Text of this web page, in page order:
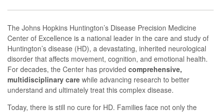
The Johns Hopkins Huntington’s Disease Precision Medicine
Center of Excellence is a national leader in the care and study of
Huntington’s disease (HD), a devastating, inherited neurological
disorder that affects movement, cognition, and emotional health.
For decades, the Center has provided comprehensive,
multidisciplinary care while advancing research to better
understand and ultimately treat this complex disease.
Today, there is still no cure for HD. Families face not only the